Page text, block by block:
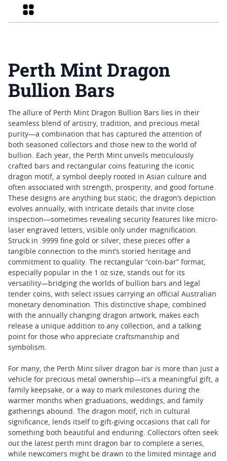
Grid
Perth Mint Dragon
Bullion Bars
The allure of Perth Mint Dragon Bullion Bars lies in their
seamless blend of artistry, tradition, and precious metal
purity—a combination that has captured the attention of
both seasoned collectors and those new to the world of
bullion. Each year, the Perth Mint unveils meticulously
crafted bars and rectangular coins featuring the iconic
dragon motif, a symbol deeply rooted in Asian culture and
often associated with strength, prosperity, and good fortune.
These designs are anything but static; the dragon’s depiction
evolves annually, with intricate details that invite close
inspection—sometimes revealing security features like micro-
laser engraved letters, visible only under magnification.
Struck in .9999 fine gold or silver, these pieces offer a
tangible connection to the mint’s storied heritage and
commitment to quality. The rectangular “coin-bar” format,
especially popular in the 1 oz size, stands out for its
versatility—bridging the worlds of bullion bars and legal
tender coins, with select issues carrying an official Australian
monetary denomination. This distinctive shape, combined
with the annually changing dragon artwork, makes each
release a unique addition to any collection, and a talking
point for those who appreciate craftsmanship and
symbolism.
For many, the Perth Mint silver dragon bar is more than just a
vehicle for precious metal ownership—it’s a meaningful gift, a
family keepsake, or a way to mark milestones during the
warmer months when graduations, weddings, and family
gatherings abound. The dragon motif, rich in cultural
significance, lends itself to gift-giving occasions that call for
something both beautiful and enduring. Collectors often seek
out the latest perth mint dragon bar to complete a series,
while newcomers might be drawn to the limited mintage and